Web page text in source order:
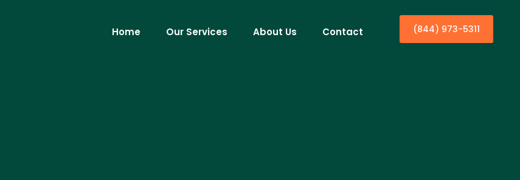
Home Our Services About Us Contact (844) 973-5311